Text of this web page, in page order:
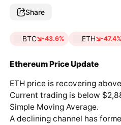
Share
BTC -43.6% ETH -47.4%
Ethereum Price Update
ETH price is recovering
Current trading is below
Simple Moving Average.
A declining channel has